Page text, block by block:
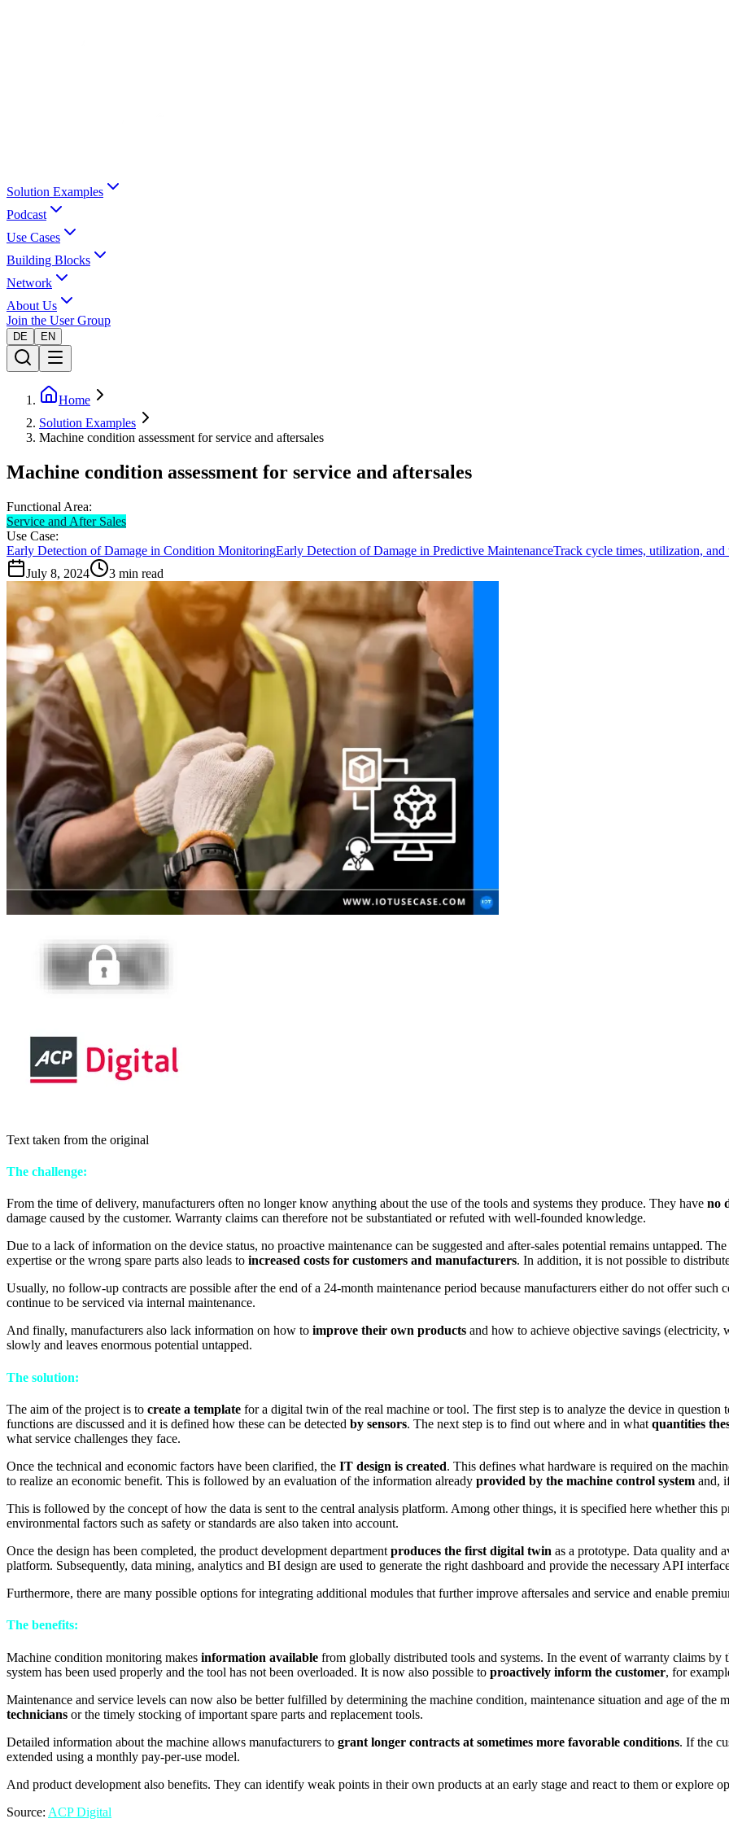
Solution Examples
Podcast
Use Cases
Building Blocks
Network
About Us
Join the User Group
DE EN
Home
Solution Examples
Machine condition assessment for service and aftersales
Machine condition assessment for service and aftersales
Functional Area:
Service and After Sales
Use Case:
Early Detection of Damage in Condition MonitoringEarly Detection of Damage in Predictive MaintenanceTrack cycle times, utilization, and
July 8, 2024
3 min read
Text taken from the original
The challenge:
From the time of delivery, manufacturers often no longer know anything about the use of the tools and systems they produce. They have no
damage caused by the customer. Warranty claims can therefore not be substantiated or refuted with well-founded knowledge.
Due to a lack of information on the device status, no proactive maintenance can be suggested and after-sales potential remains untapped.
expertise or the wrong spare parts also leads to increased costs for customers and manufacturers. In addition, it is not possible to
Usually, no follow-up contracts are possible after the end of a 24-month maintenance period because manufacturers either do not offer such
continue to be serviced via internal maintenance.
And finally, manufacturers also lack information on how to improve their own products and how to achieve objective savings (electricity,
slowly and leaves enormous potential untapped.
The solution:
The aim of the project is to create a template for a digital twin of the real machine or tool. The first step is to analyze the device in
functions are discussed and it is defined how these can be detected by sensors. The next step is to find out where and in what quantities
what service challenges they face.
Once the technical and economic factors have been clarified, the IT design is created. This defines what hardware is required on the
to realize an economic benefit. This is followed by an evaluation of the information already provided by the machine control system and,
This is followed by the concept of how the data is sent to the central analysis platform. Among other things, it is specified here whether
environmental factors such as safety or standards are also taken into account.
Once the design has been completed, the product development department produces the first digital twin as a prototype. Data quality and
platform. Subsequently, data mining, analytics and BI design are used to generate the right dashboard and provide the necessary API
Furthermore, there are many possible options for integrating additional modules that further improve aftersales and service and enable
The benefits:
Machine condition monitoring makes information available from globally distributed tools and systems. In the event of warranty claims
system has been used properly and the tool has not been overloaded. It is now also possible to proactively inform the customer, for
Maintenance and service levels can now also be better fulfilled by determining the machine condition, maintenance situation and age of the
technicians or the timely stocking of important spare parts and replacement tools.
Detailed information about the machine allows manufacturers to grant longer contracts at sometimes more favorable conditions. If the
extended using a monthly pay-per-use model.
And product development also benefits. They can identify weak points in their own products at an early stage and react to them or explore
Source: ACP Digital